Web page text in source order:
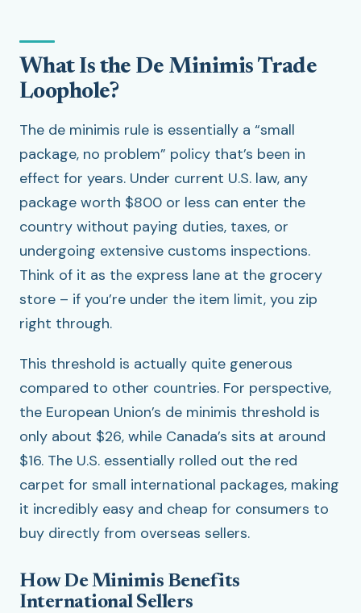
What Is the De Minimis Trade
Loophole?
The de minimis rule is essentially a “small
package, no problem” policy that’s been in
effect for years. Under current U.S. law, any
package worth $800 or less can enter the
country without paying duties, taxes, or
undergoing extensive customs inspections.
Think of it as the express lane at the grocery
store – if you’re under the item limit, you zip
right through.
This threshold is actually quite generous
compared to other countries. For perspective,
the European Union’s de minimis threshold is
only about $26, while Canada’s sits at around
$16. The U.S. essentially rolled out the red
carpet for small international packages, making
it incredibly easy and cheap for consumers to
buy directly from overseas sellers.
How De Minimis Benefits
International Sellers